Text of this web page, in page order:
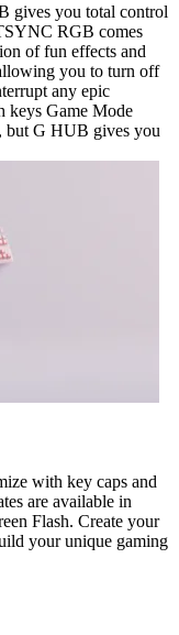
gives you total control
RGB comes
of fun effects and
you to turn off
any epic
keys Game Mode
but G HUB gives you
with key caps and
are available in
Flash. Create your
your unique gaming